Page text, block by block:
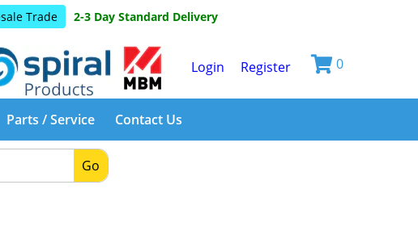
Trade 2-3 Day Standard Delivery
Login Register 0
Parts / Service Contact Us
Go